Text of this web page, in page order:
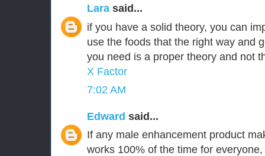
Lara said...
if you have a solid theory, you can
use the foods that the right way and
you need is a proper theory and not
X Factor
7:02 AM
Edward said...
If any male enhancement product
works 100% of the time for